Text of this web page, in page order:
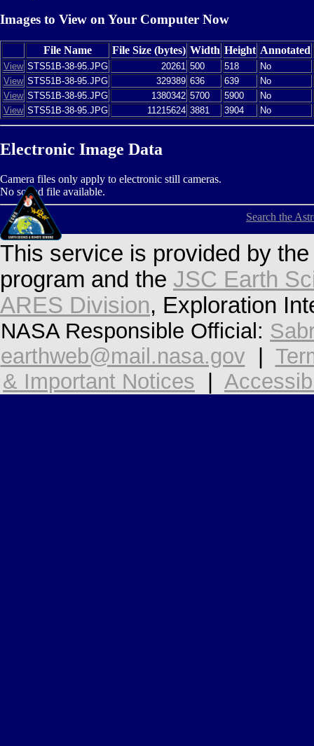
Images to View on Your Computer Now
File Name File Size (bytes) Width Height Annotated
View STS51B-38-95.JPG 20261 500 518
No
View STS51B-38-95.JPG 329389 636 639
No
View STS51B-38-95.JPG 1380342 5700 5900
No
View STS51B-38-95.JPG 11215624 3881 3904 No
Electronic Image Data
Camera files only apply to electronic still cameras.
No sound file available.
Search the
This service is provided by
program and the JSC Earth
ARES Division, Exploration
NASA Responsible Official:
earthweb@mail.nasa.gov
& Important Notices